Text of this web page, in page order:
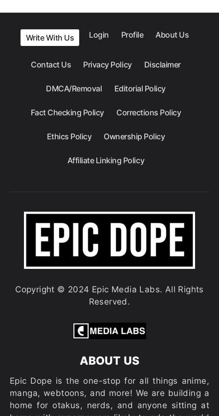
Write With Us Login Profile About Us
Contact Us Privacy Policy Disclaimer
DMCA/Removal Editorial Policy
Fact Checking Policy Corrections Policy
Ethics Policy Ownership Policy
Affiliate Linking Policy
Copyright © 2024 Epic Media Labs. All Rights
Reserved.
ABOUT US
Epic Dope is the one-stop for all things anime,
manga, webtoons, and more! We are building a
home for otakus, nerds, and anyone sitting at